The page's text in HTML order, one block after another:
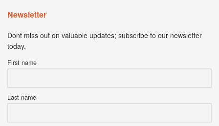
Newsletter
Dont miss out on valuable updates; subscribe to our newsletter
today.
First name
Last name